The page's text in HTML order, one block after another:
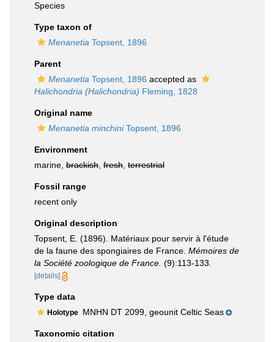
Species
Type taxon of
Menanetia Topsent, 1896
Parent
Menanetia Topsent, 1896 accepted as
Halichondria (Halichondria) Fleming, 1828
Original name
Menanetia minchiniTopsent, 1896
Environment
marine, brackish fresh terrestrial
Fossil range
recent only
Original description
Topsent, E. (1896). Matériaux pour servir à l'étude
de la faune des spongiaires de France. Mémoires de
la Société zoologique de France. (9):113-133.
[details]
Type data
Holotype MNHN DT 2099, geounit Celtic Seas
Taxonomic citation